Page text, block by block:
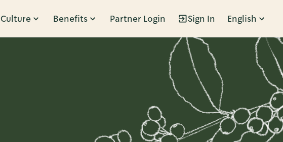
Culture Benefits Partner Login Sign In English